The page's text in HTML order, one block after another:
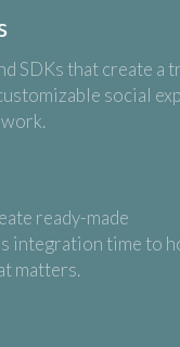
SDKs that create a
social
ready-made
integration time to
matters.